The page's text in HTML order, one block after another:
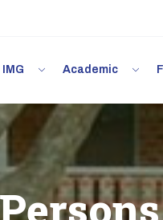
IMG Academic